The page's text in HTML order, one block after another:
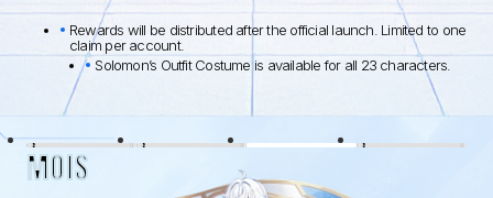
Rewards will be distributed after the official launch. Limited to one
claim per account.
Solomon’s Outfit Costume is available for all 23 characters.
MOIS
BLACK LAMB WOLFDOG WILDHÜTER RATTUS